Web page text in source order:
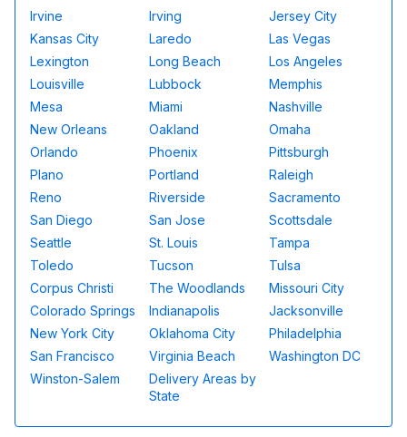
Irvine Irving
Jersey City
Kansas City
Laredo
Las Vegas
Lexington
Long Beach
Los Angeles
Louisville
Lubbock
Memphis
Mesa
Miami
Nashville
New Orleans
Oakland
Omaha
Orlando
Phoenix
Pittsburgh
Plano
Portland
Raleigh
Reno
Riverside
Sacramento
San Diego
San Jose
Scottsdale
Seattle
St. Louis
Tampa
Toledo
Tucson
Tulsa
Corpus Christi
The Woodlands
Missouri City
Colorado Springs
Indianapolis
Jacksonville
New York City
Oklahoma City
Philadelphia
San Francisco
Virginia Beach
Washington DC
Winston-Salem
Delivery Areas by
State